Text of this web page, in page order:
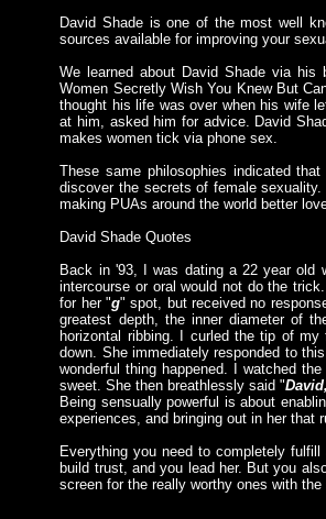
David Shade is one of the most well
sources available for improving your
We learned about David Shade via his
Women Secretly Wish You Knew But
thought his life was over when his wife
at him, asked him for advice. David
makes women tick via phone sex.
These same philosophies indicated
discover the secrets of female
making PUAs around the world better
David Shade Quotes
Back in '93, I was dating a 22 year old
intercourse or oral would not do the
for her "g" spot, but received no
greatest depth, the inner diameter of
horizontal ribbing. I curled the tip of my
down. She immediately responded to
wonderful thing happened. I watched
sweet. She then breathlessly said "
Being sensually powerful is about
experiences, and bringing out in her that
Everything you need to completely
build trust, and you lead her. But you
screen for the really worthy ones with